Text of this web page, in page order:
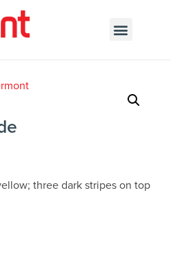
a free quote!
455-7803
three dark stripes on top